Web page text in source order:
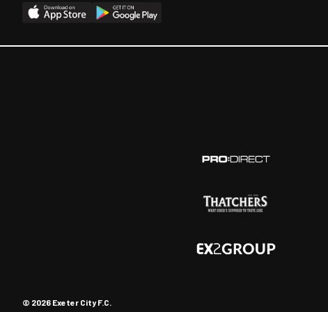
© 2026 Exeter City F.C.